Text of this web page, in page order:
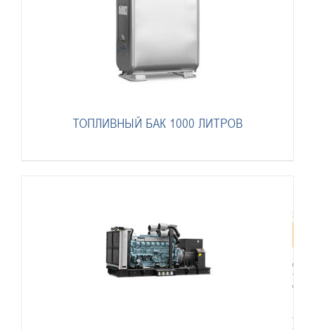
ТОПЛИВНЫЙ БАК 1000 ЛИТРОВ